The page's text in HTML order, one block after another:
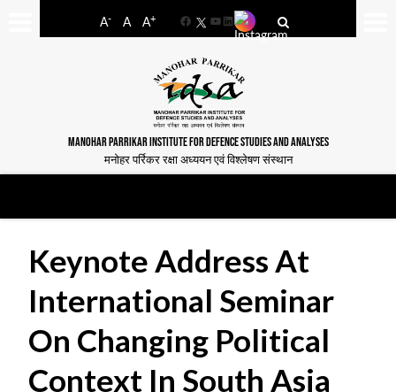
A- A A+
FacebookYouTube
LinkedIn
MANOHAR PARRIKAR INSTITUTE FOR DEFENCE STUDIES AND ANALYSES
मनोहर पर्रिकर रक्षा अध्ययन एवं विश्लेषण संस्थान
Keynote Address At
International Seminar
On Changing Political
Context In South Asia